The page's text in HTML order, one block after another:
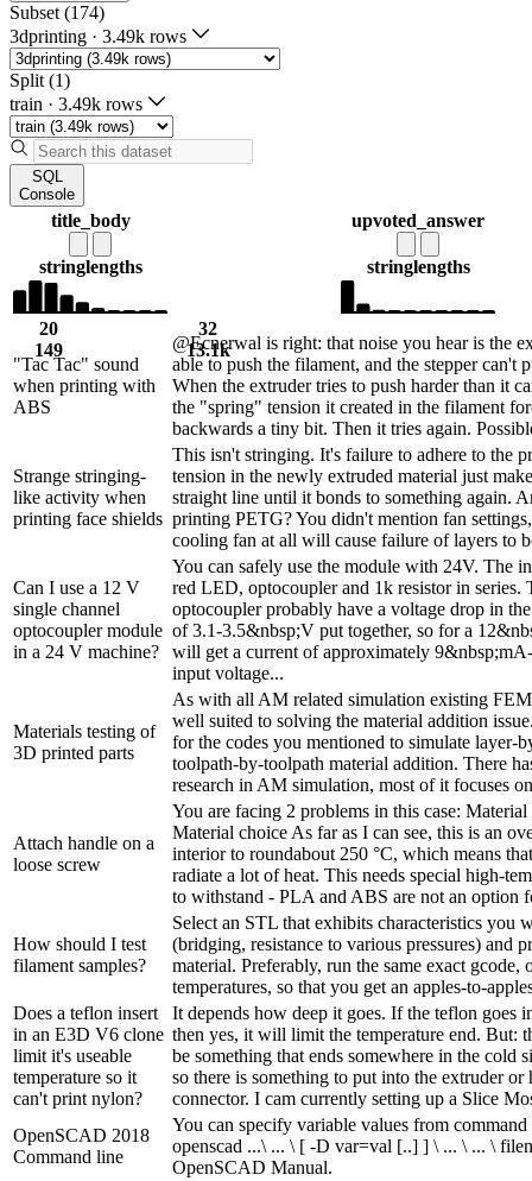
Subset (174)
3dprinting · 3.49k rows
Split (1)
train · 3.49k rows
SQL
Console
title_body
stringlengths
20
149
upvoted_answer
stringlengths
32
13.1k
"Tac Tac" sound
when printing with
ABS
@Ecnerwal is right: that noise you hear is the
able to push the filament, and the stepper can't
When the extruder tries to push harder than it
the "spring" tension it created in the filament
backwards a tiny bit. Then it tries again.
Strange stringing-
like activity when
printing face shields
This isn't stringing. It's failure to adhere to the
tension in the newly extruded material just
straight line until it bonds to something again.
printing PETG? You didn't mention fan
cooling fan at all will cause failure of layers to
Can I use a 12 V
single channel
optocoupler module
in a 24 V machine?
You can safely use the module with 24V. The
red LED, optocoupler and 1k resistor in series.
optocoupler probably have a voltage drop in
of 3.1-3.5&nbsp;V put together, so for a
will get a current of approximately
input voltage...
Materials testing of
3D printed parts
As with all AM related simulation existing FEM
well suited to solving the material addition
for the codes you mentioned to simulate layer-
toolpath-by-toolpath material addition. There
research in AM simulation, most of it focuses
Attach handle on a
loose screw
You are facing 2 problems in this case:
Material choice As far as I can see, this is an
interior to roundabout 250 °C, which means
radiate a lot of heat. This needs special high-
to withstand - PLA and ABS are not an option
How should I test
filament samples?
Select an STL that exhibits characteristics you
(bridging, resistance to various pressures) and
material. Preferably, run the same exact gcode,
temperatures, so that you get an apples-to-
Does a teflon insert
in an E3D V6 clone
limit it's useable
temperature so it
can't print nylon?
It depends how deep it goes. If the teflon goes
then yes, it will limit the temperature end. But:
be something that ends somewhere in the cold
so there is something to put into the extruder or
connector. I cam currently setting up a Slice
OpenSCAD 2018
Command line
You can specify variable values from
openscad ...\ ... \ [ -D var=val [..] ] \ ... \ ... \
OpenSCAD Manual.